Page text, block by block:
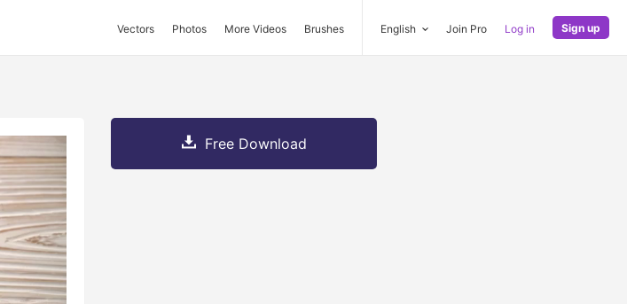
Vectors Photos More Videos Brushes English Join Pro Log in Sign up
Free Download